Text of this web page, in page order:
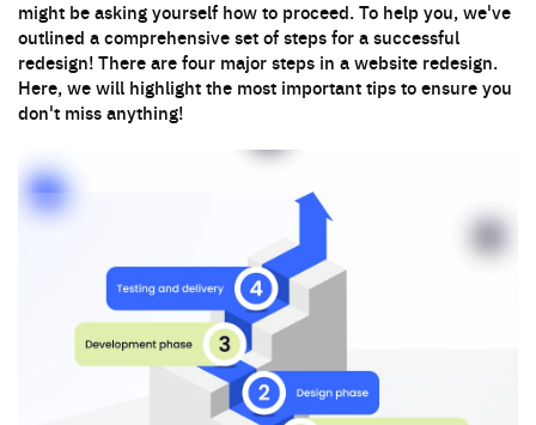
might be asking yourself how to proceed. To help you, we've
outlined a comprehensive set of steps for a successful
redesign! There are four major steps in a website redesign.
Here, we will highlight the most important tips to ensure you
don't miss anything!